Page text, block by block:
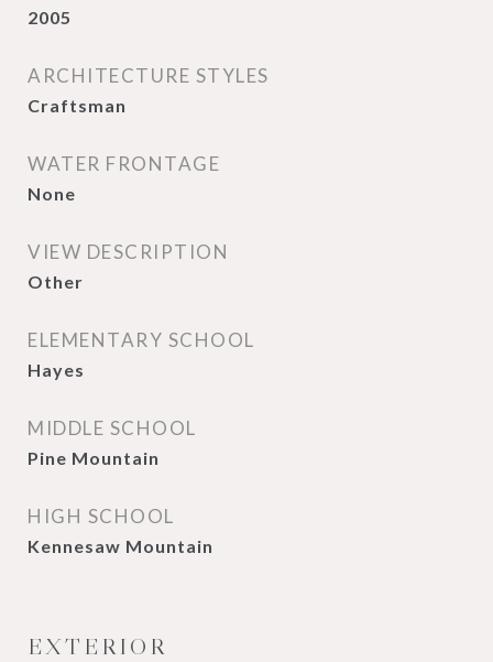
2005
ARCHITECTURE STYLES
Craftsman
WATER FRONTAGE
None
VIEW DESCRIPTION
Other
ELEMENTARY SCHOOL
Hayes
MIDDLE SCHOOL
Pine Mountain
HIGH SCHOOL
Kennesaw Mountain
EXTERIOR